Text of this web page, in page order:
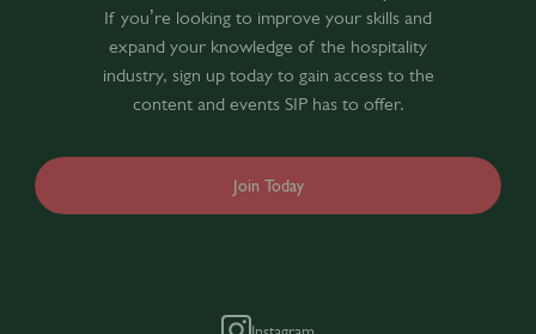
If you’re looking to improve your skills and
expand your knowledge of the hospitality
industry, sign up today to gain access to the
content and events SIP has to offer.
Join Today